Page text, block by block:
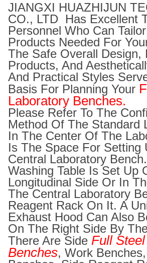
JIANGXI HUAZHIJUN
CO., LTD Has Excellent
Personnel Who Can
Products Needed For
The Safe Overall Design,
Products, And
And Practical Styles
Basis For Planning Your
Laboratory Benches.
Please Refer To The
Method Of The Standard
In The Center Of The
Is The Space For Setting
Central Laboratory
Washing Table Is Set Up
Longitudinal Side Or In
The Central Laboratory
Reagent Rack On It. A
Exhaust Hood Can Also
On The Right Side By
There Are Side Full
Benches, Work